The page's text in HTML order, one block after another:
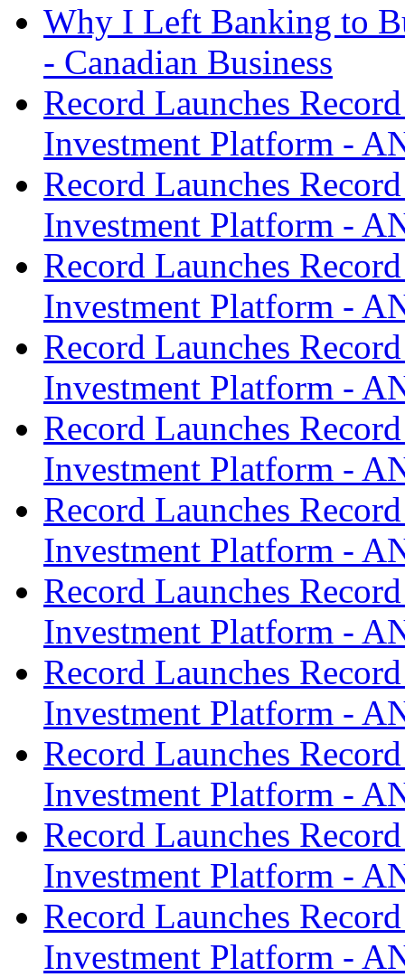
Why I Left Banking to
- Canadian Business
Record Launches
Investment Platform -
Record Launches
Investment Platform -
Record Launches
Investment Platform -
Record Launches
Investment Platform -
Record Launches
Investment Platform -
Record Launches
Investment Platform -
Record Launches
Investment Platform -
Record Launches
Investment Platform -
Record Launches
Investment Platform -
Record Launches
Investment Platform -
Record Launches
Investment Platform -